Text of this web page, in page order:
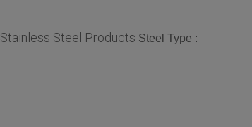
Stainless Steel Products Steel Type :